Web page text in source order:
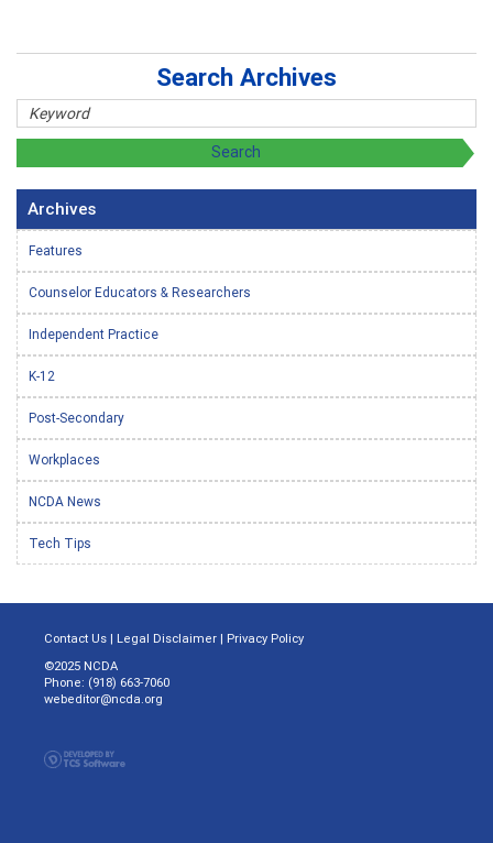
Search Archives
Archives
Features
Counselor Educators & Researchers
Independent Practice
K-12
Post-Secondary
Workplaces
NCDA News
Tech Tips
Contact Us | Legal Disclaimer | Privacy Policy
©2025 NCDA
Phone: (918) 663-7060
webeditor@ncda.org